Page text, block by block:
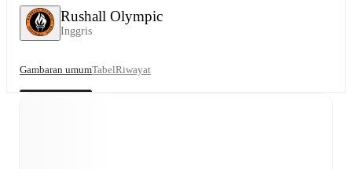
Rushall Olympic
Inggris
Gambaran umumTabelRiwayat